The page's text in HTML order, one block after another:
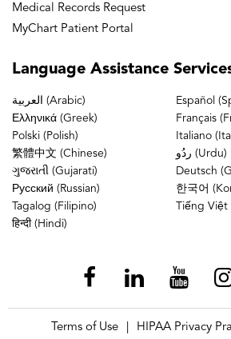
Medical Records Request
MyChart Patient Portal
Language Assistance
العربية (Arabic)
Español
Ελληνικά (Greek)
Français
Polski (Polish)
Italiano
繁體中文 (Chinese)
ردُو (Urdu)
ગુજરાતી (Gujarati)
Deutsch
Русский (Russian)
한국어
Tagalog (Filipino)
Tiếng
हिन्दी (Hindi)
Terms of Use HIPAA Privacy